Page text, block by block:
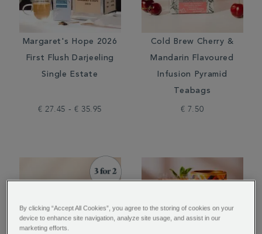
Margaret's Hope 2026
First Flush Darjeeling
Single Estate
€ 27.45 - € 35.95
Cold Brew Cherry &
Mandarin Flavoured
Infusion Pyramid
Teabags
€ 7.50
By clicking “Accept All Cookies”, you agree to the storing of cookies on your
device to enhance site navigation, analyze site usage, and assist in our
marketing efforts.